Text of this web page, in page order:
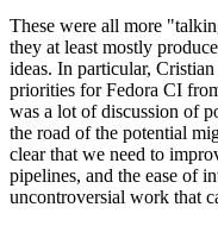
These were all more
they at least mostly
ideas. In particular,
priorities for Fedora CI
was a lot of discussion of
the road of the potential
clear that we need to
pipelines, and the ease of
uncontroversial work that